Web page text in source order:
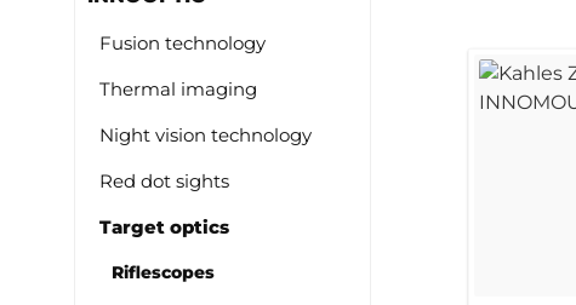
Fusion technology
Thermal imaging
Night vision technology
Red dot sights
Target optics
Riflescopes